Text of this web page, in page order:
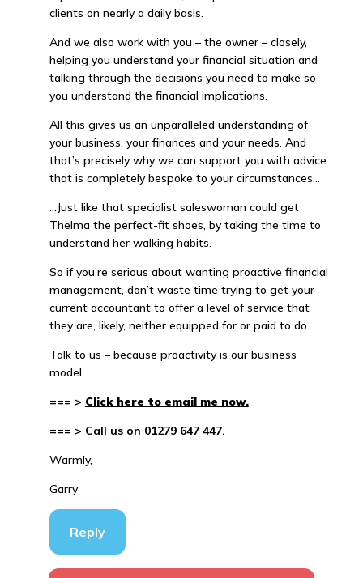
clients on nearly a daily basis.
And we also work with you – the owner – closely,
helping you understand your financial situation and
talking through the decisions you need to make so
you understand the financial implications.
All this gives us an unparalleled understanding of
your business, your finances and your needs. And
that’s precisely why we can support you with advice
that is completely bespoke to your circumstances…
…Just like that specialist saleswoman could get
Thelma the perfect-fit shoes, by taking the time to
understand her walking habits.
So if you’re serious about wanting proactive financial
management, don’t waste time trying to get your
current accountant to offer a level of service that
they are, likely, neither equipped for or paid to do.
Talk to us – because proactivity is our business
model.
=== > Click here to email me now.
=== > Call us on 01279 647 447.
Warmly,
Garry
Reply